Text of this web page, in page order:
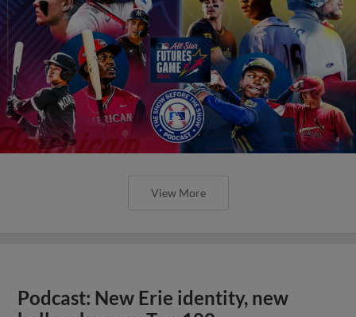
View More
Podcast: New Erie identity, new